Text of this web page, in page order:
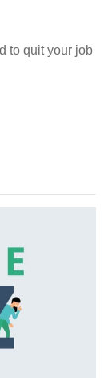
to quit your job